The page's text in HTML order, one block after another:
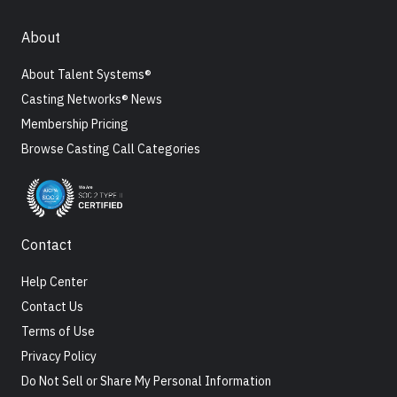
About
About Talent Systems®
Casting Networks® News
Membership Pricing
Browse Casting Call Categories
Contact
Help Center
Contact Us
Terms of Use
Privacy Policy
Do Not Sell or Share My Personal Information